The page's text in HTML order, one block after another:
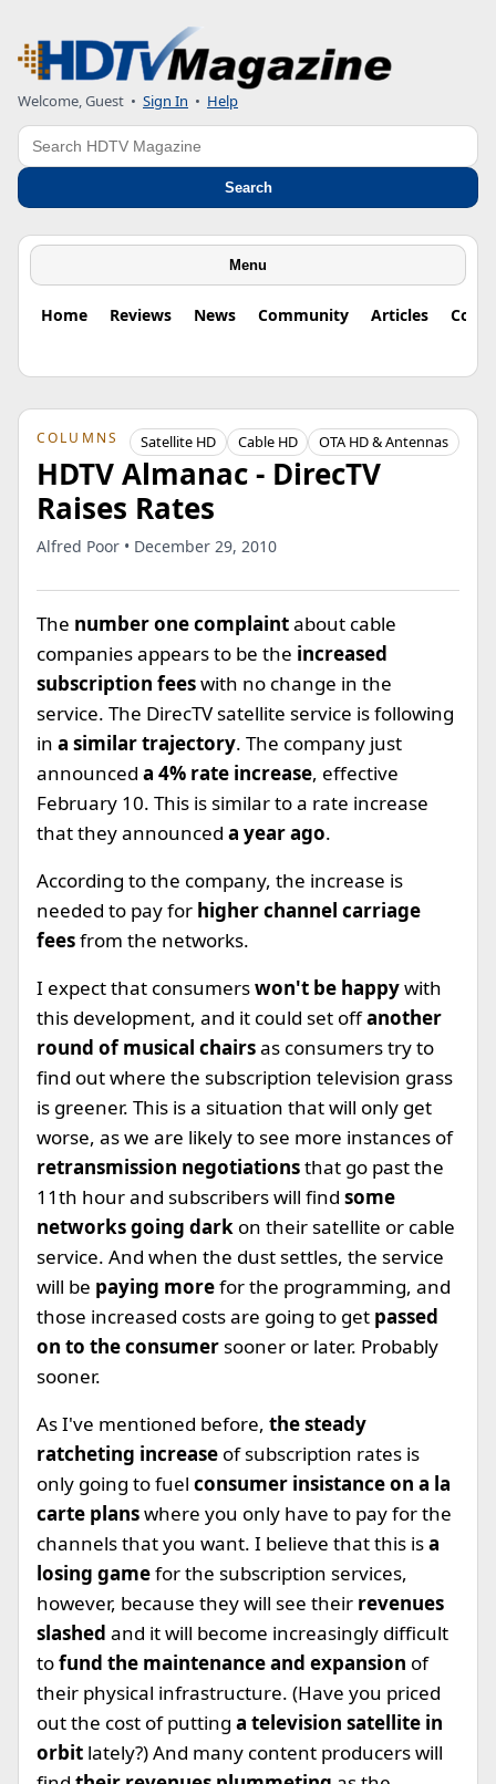
Welcome, Guest • Sign In • Help
Search
Search
Menu
Home Reviews News Community Articles
COLUMNS Satellite HD Cable HD OTA HD & Antennas
HDTV Almanac - DirecTV
Raises Rates
Alfred Poor • December 29, 2010
The number one complaintabout cable
companies appears to be the increased
subscription feeswith no change in the
service. The DirecTV satellite service is following
in a similar trajectory. The company just
announced a 4% rate increase, effective
February 10. This is similar to a rate increase
that they announced a year ago.
According to the company, the increase is
needed to pay for higher channel carriage
feesfrom the networks.
I expect that consumerswon't be happywith
this development, and it could set offanother
round of musical chairsas consumers try to
find out where the subscription television grass
is greener. This is a situation that will only get
worse, as we are likely to see more instances of
retransmission negotiationsthat go past the
11th hour and subscribers will find some
networks going dark on their satellite or cable
service. And when the dust settles, the service
will be paying morefor the programming, and
those increased costs are going to get passed
on to the consumersooner or later. Probably
sooner.
As I've mentioned before, the steady
ratcheting increase of subscription rates is
only going to fuel consumer insistance on a la
carte planswhere you only have to pay for the
channels that you want. I believe that this isa
losing gamefor the subscription services,
however, because they will see their revenues
slashed and it will become increasingly difficult
tofund the maintenance and expansion of
their physical infrastructure. (Have you priced
out the cost of putting a television satellite in
orbit lately?) And many content producers will